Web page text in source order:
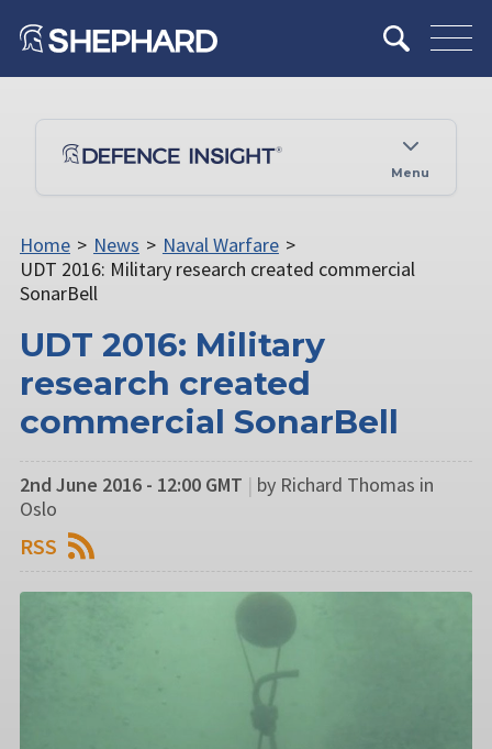
Menu
Home > News > Naval Warfare >
UDT 2016: Military research created commercial
SonarBell
UDT 2016: Military
research created
commercial SonarBell
2nd June 2016 - 12:00 GMT | by Richard Thomas in
Oslo
RSS